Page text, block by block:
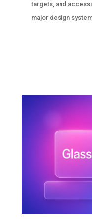
targets, and
major design